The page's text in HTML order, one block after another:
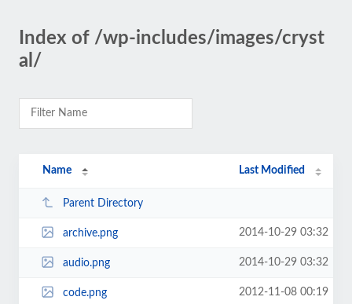
Index of /wp-includes/images/cryst
al/
Name Last Modified
Parent Directory
archive.png 2014-10-29 03:32
audio.png 2014-10-29 03:32
code.png 2012-11-08 00:19